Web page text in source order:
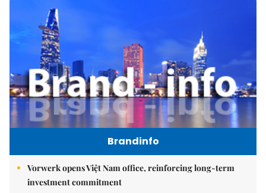
Brandinfo
Vorwerk opens Việt Nam office, reinforcing long-term
investment commitment